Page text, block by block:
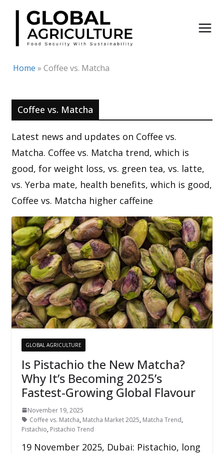
Skip
content
Home » Coffee vs. Matcha
Coffee vs. Matcha
Latest news and updates on Coffee vs.
Matcha. Coffee vs. Matcha trend, which is
good, for weight loss, vs. green tea, vs. latte,
vs. Yerba mate, health benefits, which is good,
Coffee vs. Matcha higher caffeine
GLOBAL AGRICULTURE
Is Pistachio the New Matcha?
Why It’s Becoming 2025’s
Fastest-Growing Global Flavour
November 19, 2025
Coffee vs. Matcha, Matcha Market 2025, Matcha Trend,
Pistachio, Pistachio Trend
19 November 2025, Dubai: Pistachio, long